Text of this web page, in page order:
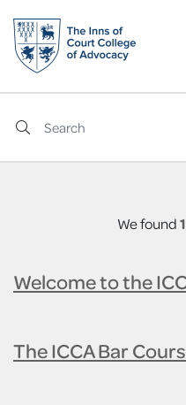
We found
Welcome to the
The ICCA Bar